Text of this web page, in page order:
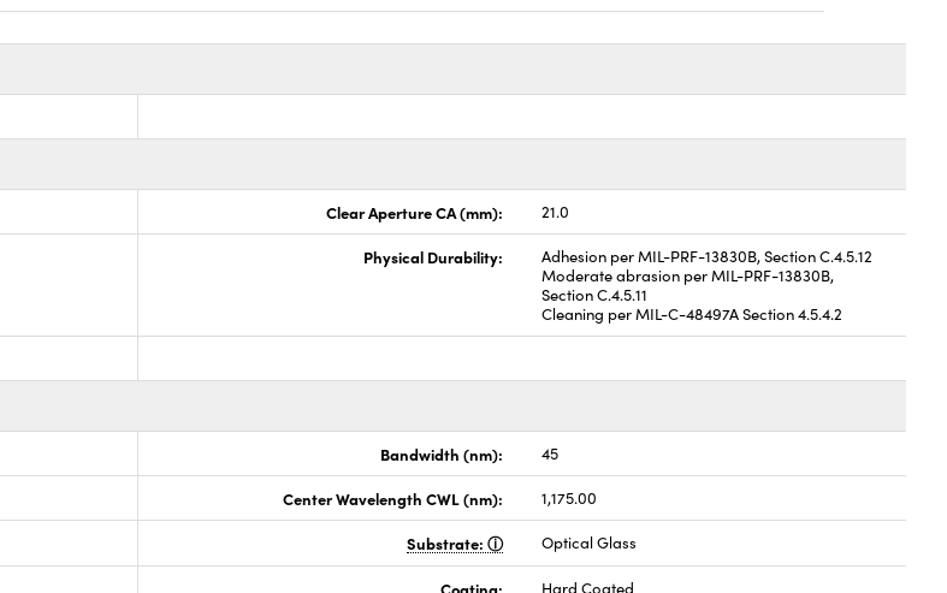
Clear Aperture CA (mm): 21.0
Physical Durability:
Adhesion per MIL-PRF-13830B, Section C.4.5.12
Moderate abrasion per MIL-PRF-13830B,
Section C.4.5.11
Cleaning per MIL-C-48497A Section 4.5.4.2
Bandwidth (nm): 45
Center Wavelength CWL (nm): 1,175.00
Substrate: Optical Glass
Coating: Hard Coated